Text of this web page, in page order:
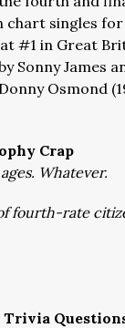
chart singles
at #1 in Great
Sonny James
Osmond
Crap
Whatever.
fourth-rate
Trivia